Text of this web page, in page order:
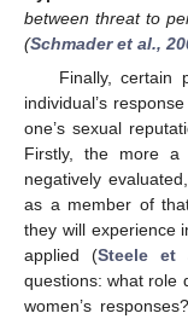
between threat to
(Schmader et al.,
Finally, certain
individual’s
one’s sexual
Firstly, the more
negatively
as a member of
they will experience
applied (Steele et
questions: what role
women’s